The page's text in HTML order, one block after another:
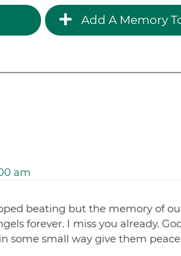
Add A Memory
am
beating but the memory of
forever. I miss you already.
some small way give them